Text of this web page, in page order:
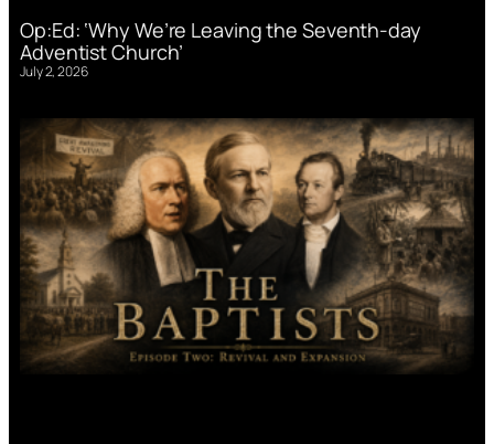
Op:Ed: ‘Why We’re Leaving the Seventh-day
Adventist Church’
July 2, 2026